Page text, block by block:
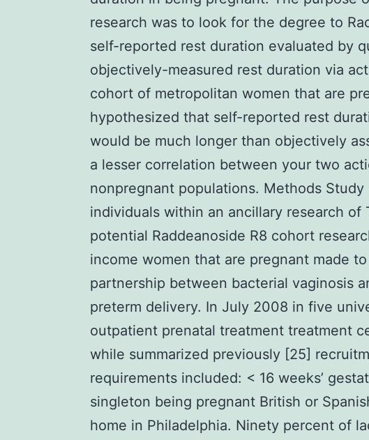
research was to look for the degree to
self-reported rest duration evaluated by
objectively-measured rest duration via
cohort of metropolitan women that are
hypothesized that self-reported rest
would be much longer than objectively
a lesser correlation between your two
nonpregnant populations. Methods Study
individuals within an ancillary research of
potential Raddeanoside R8 cohort
income women that are pregnant made
partnership between bacterial vaginosis
preterm delivery. In July 2008 in five
outpatient prenatal treatment treatment
while summarized previously [25]
requirements included: < 16 weeks’
singleton being pregnant British or
home in Philadelphia. Ninety percent of